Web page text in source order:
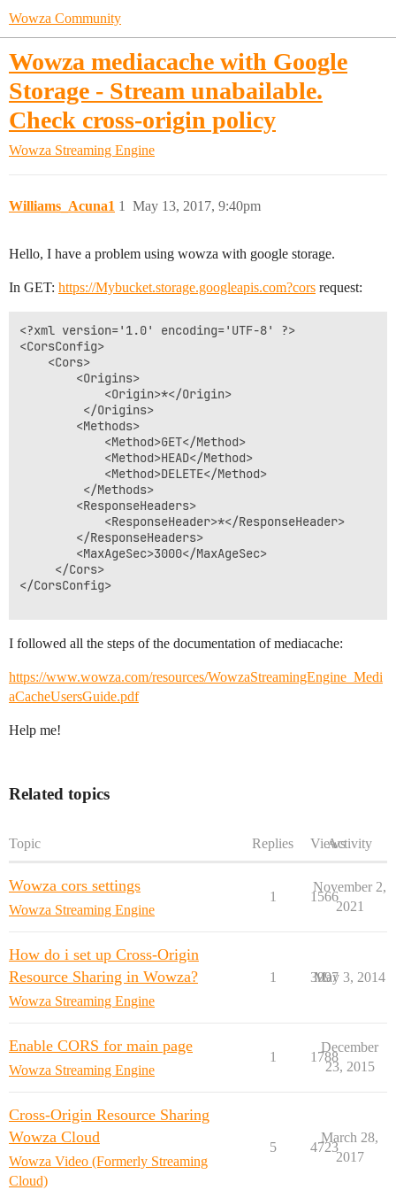
Wowza Community
Wowza mediacache with Google
Storage - Stream unabailable.
Check cross-origin policy
Wowza Streaming Engine
Williams_Acuna1 May 13, 2017, 9:40pm
1
Hello, I have a problem using wowza with google storage.
In GET: https://Mybucket.storage.googleapis.com?cors request:
<?xml version='1.0' encoding='UTF-8' ?>
<CorsConfig>
</CorsConfig>
I followed all the steps of the documentation of mediacache:
https://www.wowza.com/resources/WowzaStreamingEngine_Medi
aCacheUsersGuide.pdf
Help me!
Related topics
Topic Replies ViewsActivity
Wowza cors settings
Wowza Streaming Engine
1 1566
November 2,
2021
How do i set up Cross-Origin
Resource Sharing in Wowza?
Wowza Streaming Engine
1 3997
May 3, 2014
Enable CORS for main page
Wowza Streaming Engine
1 1788
December
23, 2015
Cross-Origin Resource Sharing
Wowza Cloud
Wowza Video (Formerly Streaming
Cloud)
5 4723
March 28,
2017